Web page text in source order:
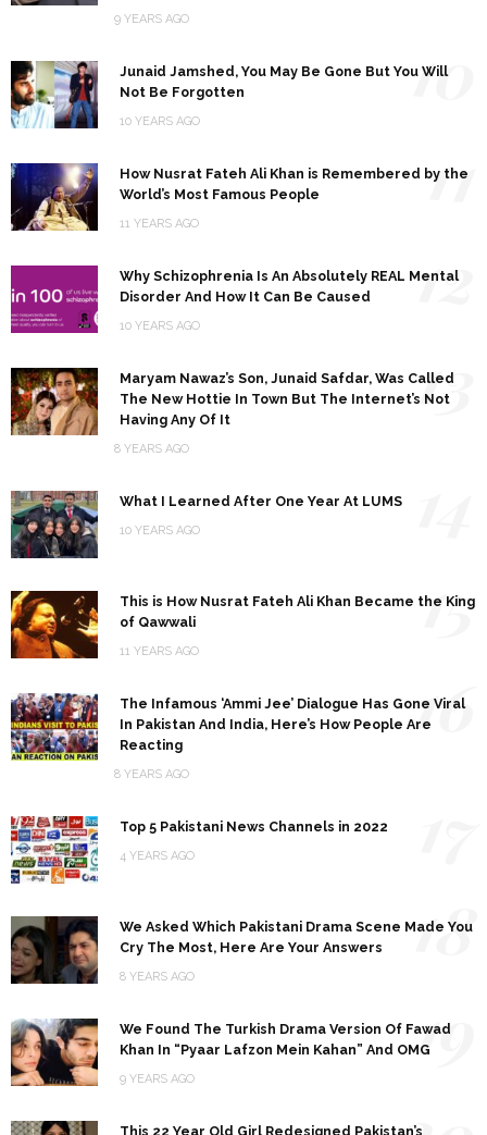
9 YEARS AGO
Junaid Jamshed, You May Be Gone But You Will
Not Be Forgotten
10 YEARS AGO
10
How Nusrat Fateh Ali Khan is Remembered by the
World’s Most Famous People
11 YEARS AGO
11
Why Schizophrenia Is An Absolutely REAL Mental
Disorder And How It Can Be Caused
10 YEARS AGO
12
Maryam Nawaz’s Son, Junaid Safdar, Was Called
The New Hottie In Town But The Internet’s Not
Having Any Of It
8 YEARS AGO
13
What I Learned After One Year At LUMS
10 YEARS AGO
This is How Nusrat Fateh Ali Khan Became the King
of Qawwali
11 YEARS AGO
15
The Infamous ‘Ammi Jee’ Dialogue Has Gone Viral
In Pakistan And India, Here’s How People Are
Reacting
8 YEARS AGO
16
Top 5 Pakistani News Channels in 2022
4 YEARS AGO
We Asked Which Pakistani Drama Scene Made You
Cry The Most, Here Are Your Answers
8 YEARS AGO
18
We Found The Turkish Drama Version Of Fawad
Khan In “Pyaar Lafzon Mein Kahan” And OMG
9 YEARS AGO
19
This 22 Year Old Girl Redesigned Pakistan’s